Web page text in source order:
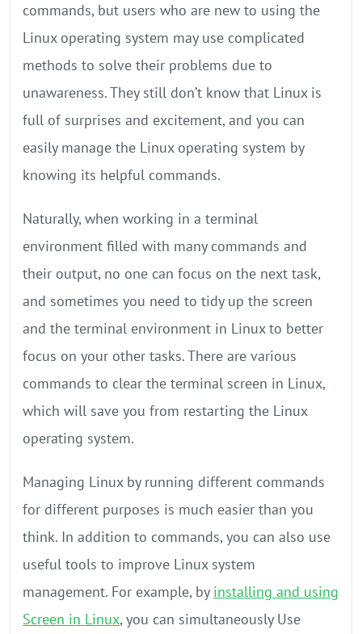
commands, but users who are new to using the
Linux operating system may use complicated
methods to solve their problems due to
unawareness. They still don’t know that Linux is
full of surprises and excitement, and you can
easily manage the Linux operating system by
knowing its helpful commands.
Naturally, when working in a terminal
environment filled with many commands and
their output, no one can focus on the next task,
and sometimes you need to tidy up the screen
and the terminal environment in Linux to better
focus on your other tasks. There are various
commands to clear the terminal screen in Linux,
which will save you from restarting the Linux
operating system.
Managing Linux by running different commands
for different purposes is much easier than you
think. In addition to commands, you can also use
useful tools to improve Linux system
management. For example, by installing and using
Screen in Linux, you can simultaneously Use